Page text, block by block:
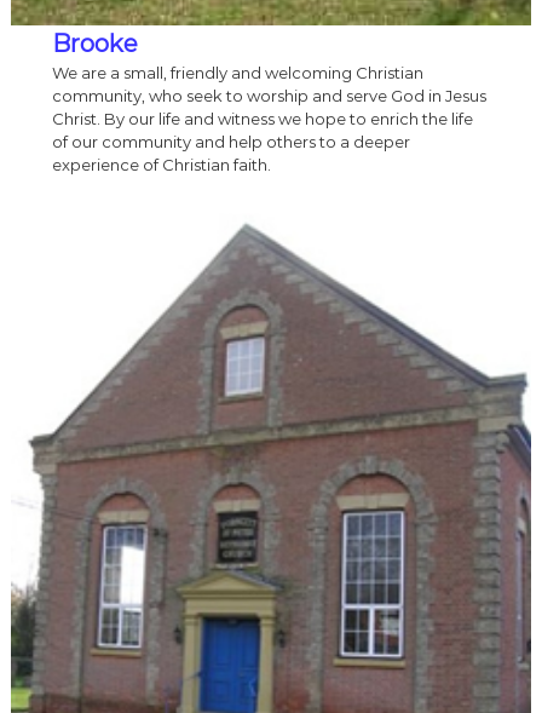
Brooke
We are a small, friendly and welcoming Christian
community, who seek to worship and serve God in Jesus
Christ. By our life and witness we hope to enrich the life
of our community and help others to a deeper
experience of Christian faith.